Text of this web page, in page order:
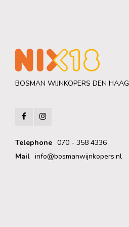
BOSMAN WIJNKOPERS DEN HAAG
Telephone 070 - 358 4336
Mail info@bosmanwijnkopers.nl